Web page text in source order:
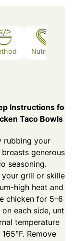
Nutrition
Instructions for
Taco Bowls
rubbing your
generously
seasoning.
your grill or skillet
high heat and
chicken for 5–6
each side, until
temperature
Remove